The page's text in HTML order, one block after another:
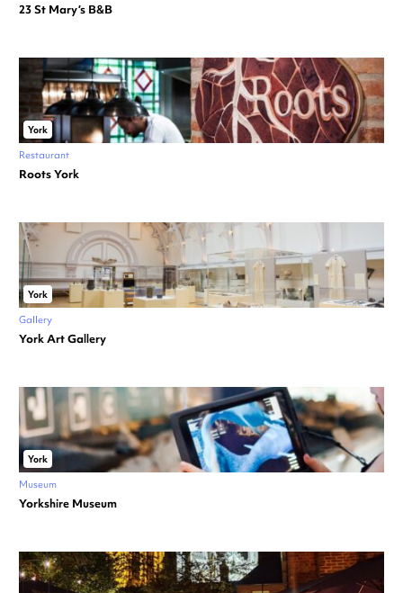
23 St Mary’s B&B
York
Restaurant
Roots York
York
Gallery
York Art Gallery
York
Museum
Yorkshire Museum